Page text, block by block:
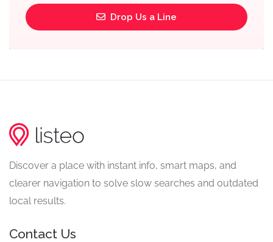
Drop Us a Line
Discover a place with instant info, smart maps, and
clearer navigation to solve slow searches and outdated
local results.
Contact Us